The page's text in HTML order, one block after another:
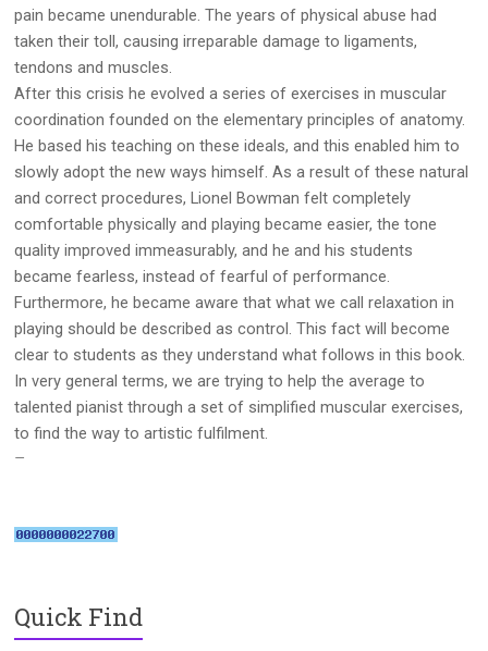
pain became unendurable. The years of physical abuse had
taken their toll, causing irreparable damage to ligaments,
tendons and muscles.
After this crisis he evolved a series of exercises in muscular
coordination founded on the elementary principles of anatomy.
He based his teaching on these ideals, and this enabled him to
slowly adopt the new ways himself. As a result of these natural
and correct procedures, Lionel Bowman felt completely
comfortable physically and playing became easier, the tone
quality improved immeasurably, and he and his students
became fearless, instead of fearful of performance.
Furthermore, he became aware that what we call relaxation in
playing should be described as control. This fact will become
clear to students as they understand what follows in this book.
In very general terms, we are trying to help the average to
talented pianist through a set of simplified muscular exercises,
to find the way to artistic fulfilment.
–
Quick Find